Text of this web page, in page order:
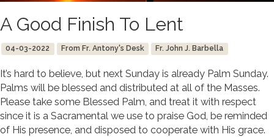
A Good Finish To Lent
04-03-2022 From Fr. Antony's Desk Fr. John J. Barbella
It’s hard to believe, but next Sunday is already Palm Sunday.
Palms will be blessed and distributed at all of the Masses.
Please take some Blessed Palm, and treat it with respect
since it is a Sacramental we use to praise God, be reminded
of His presence, and disposed to cooperate with His grace.